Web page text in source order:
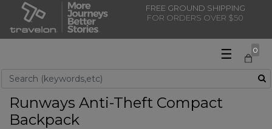
FREE GROUND SHIPPING
FOR ORDERS OVER $50
0
☰
Runways Anti-Theft Compact
Backpack